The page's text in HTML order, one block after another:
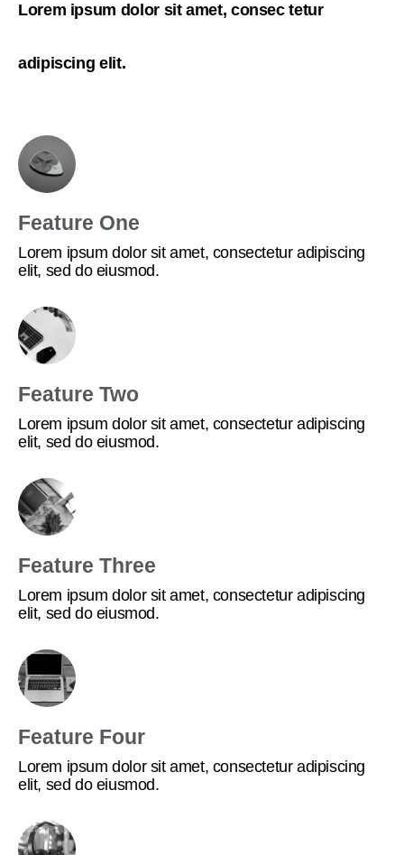
Lorem ipsum dolor sit amet, consec tetur
adipiscing elit.
Feature One
Lorem ipsum dolor sit amet, consectetur adipiscing
elit, sed do eiusmod.
Feature Two
Lorem ipsum dolor sit amet, consectetur adipiscing
elit, sed do eiusmod.
Feature Three
Lorem ipsum dolor sit amet, consectetur adipiscing
elit, sed do eiusmod.
Feature Four
Lorem ipsum dolor sit amet, consectetur adipiscing
elit, sed do eiusmod.